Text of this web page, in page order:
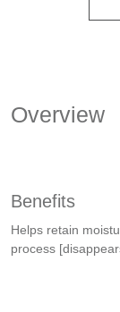
Overview
Benefits
Helps retain
process